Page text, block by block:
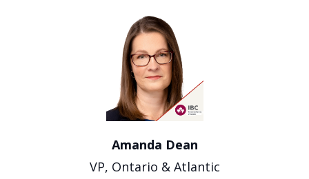
Amanda Dean
VP, Ontario & Atlantic